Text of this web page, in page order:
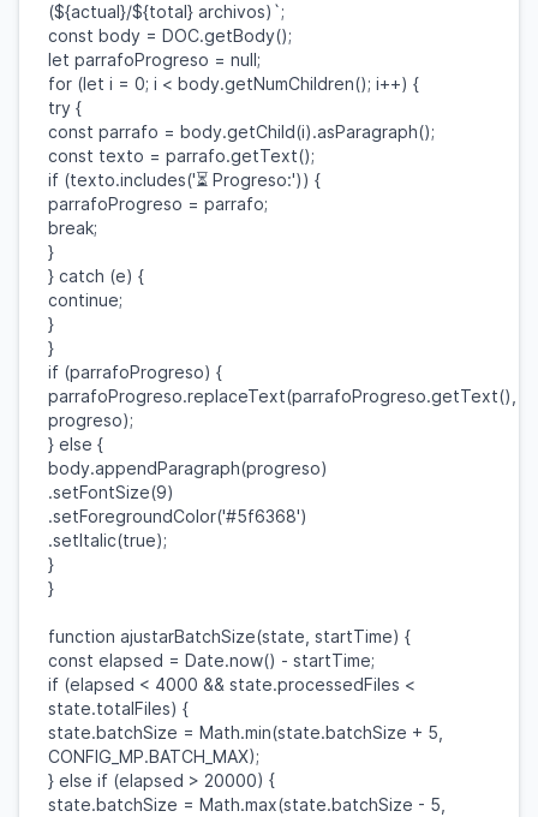
(${actual}/${total} archivos)`;
const body = DOC.getBody();
let parrafoProgreso = null;
for (let i = 0; i < body.getNumChildren(); i++) {
try {
const parrafo = body.getChild(i).asParagraph();
const texto = parrafo.getText();
if (texto.includes('⏳ Progreso:')) {
parrafoProgreso = parrafo;
break;
}
} catch (e) {
continue;
}
}
if (parrafoProgreso) {
parrafoProgreso.replaceText(parrafoProgreso.getText(),
progreso);
} else {
body.appendParagraph(progreso)
.setFontSize(9)
.setForegroundColor('#5f6368')
.setItalic(true);
}
}
function ajustarBatchSize(state startTime) {
const elapsed = Date.now() - startTime;
if (elapsed < 4000 && state.processedFiles <
state.totalFiles) {
state.batchSize = Math.min(state.batchSize + 5
CONFIG_MP.BATCH_MAX);
} else if (elapsed > 20000) {
state.batchSize = Math.max(state.batchSize - 5